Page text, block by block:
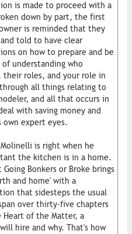
is made to proceed with a
down by part, the first
is reminded that they
told to have clear
on how to prepare and be
understanding who
roles, and your role in
all things relating to
and all that occurs in
with saving money and
own expert eyes.
is right when he
the kitchen is in a home.
Bonkers or Broke brings
and home' with a
that sidesteps the usual
over thirty-five chapters
Heart of the Matter, a
hire and why. That's how